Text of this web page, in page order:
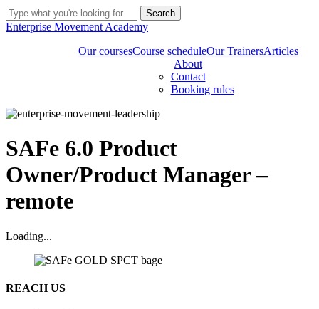
Skip
to
Search
Close
Enterprise Movement Academy
Our coursesCourse scheduleOur TrainersArticles
About
Contact
Booking rules
SAFe 6.0 Product
Owner/Product Manager –
remote
Loading...
REACH US